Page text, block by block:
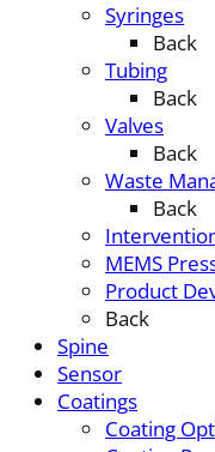
Syringes
Back
Tubing
Back
Valves
Back
Waste
Back
MEMS
Product
Back
Spine
Sensor
Coatings
Coating